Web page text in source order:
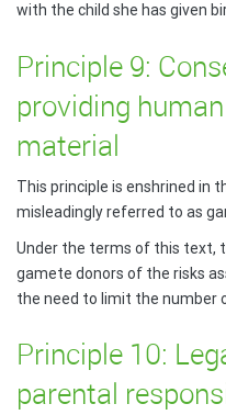
with the child she has given
Principle 9:
providing
material
This principle is enshrined in
misleadingly referred to as
Under the terms of this text,
gamete donors of the risks
the need to limit the number
Principle 10:
parental